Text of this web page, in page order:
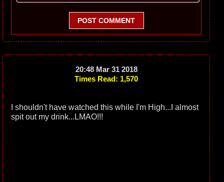
POST COMMENT
20:48 Mar 31 2018
Times Read: 1,570
I shouldn't have watched this while I'm High...I almost
spit out my drink...LMAO!!!